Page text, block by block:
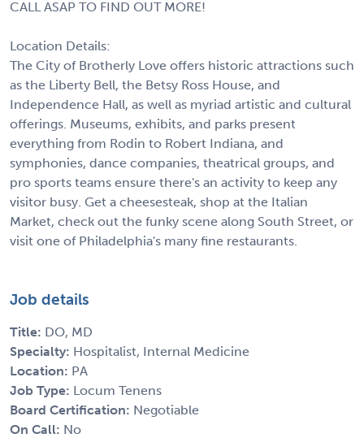
CALL ASAP TO FIND OUT MORE!
Location Details:
The City of Brotherly Love offers historic attractions such
as the Liberty Bell, the Betsy Ross House, and
Independence Hall, as well as myriad artistic and cultural
offerings. Museums, exhibits, and parks present
everything from Rodin to Robert Indiana, and
symphonies, dance companies, theatrical groups, and
pro sports teams ensure there's an activity to keep any
visitor busy. Get a cheesesteak, shop at the Italian
Market, check out the funky scene along South Street, or
visit one of Philadelphia's many fine restaurants.
Job details
Title: DO, MD
Specialty: Hospitalist, Internal Medicine
Location: PA
Job Type: Locum Tenens
Board Certification: Negotiable
On Call: No